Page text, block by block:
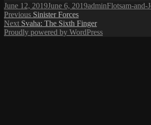
Posted
on
June 12, 2019June 6, 2019Author
adminCategories
Flotsam-and-
Post
navigation
Previous Previous
post:
Sinister Forces
Next Next
post:
Svaha: The Sixth Finger
Proudly powered by WordPress